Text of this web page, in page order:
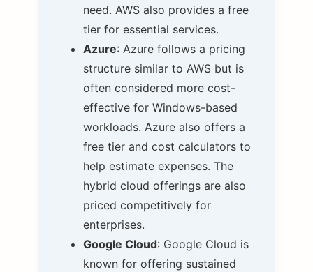
need. AWS also provides a free
tier for essential services.
Azure: Azure follows a pricing
structure similar to AWS but is
often considered more cost-
effective for Windows-based
workloads. Azure also offers a
free tier and cost calculators to
help estimate expenses. The
hybrid cloud offerings are also
priced competitively for
enterprises.
Google Cloud: Google Cloud is
known for offering sustained